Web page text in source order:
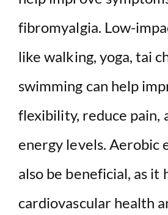
fibromyalgia. Low-
like walking, yoga, tai
swimming can help
flexibility, reduce pain,
energy levels. Aerobic
also be beneficial, as it
cardiovascular health